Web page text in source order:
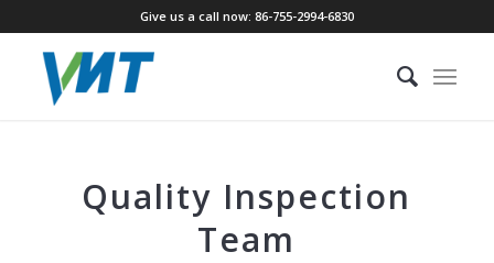
Give us a call now: 86-755-2994-6830
Quality Inspection
Team